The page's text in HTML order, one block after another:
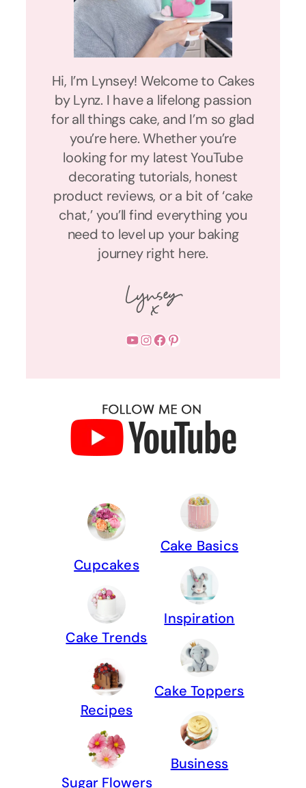
Hi, I’m Lynsey! Welcome to Cakes
by Lynz. I have a lifelong passion
for all things cake, and I’m so glad
you’re here. Whether you’re
looking for my latest YouTube
decorating tutorials, honest
product reviews, or a bit of ‘cake
chat,’ you’ll find everything you
need to level up your baking
journey right here.
YouTube InstagramFacebook Pinterest
Cupcakes
Cake Trends
Recipes
Sugar Flowers
Cake Basics
Inspiration
Cake Toppers
Business